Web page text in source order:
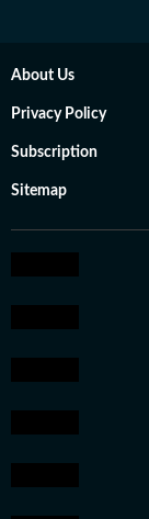
About Us
Privacy Policy
Subscription
Sitemap